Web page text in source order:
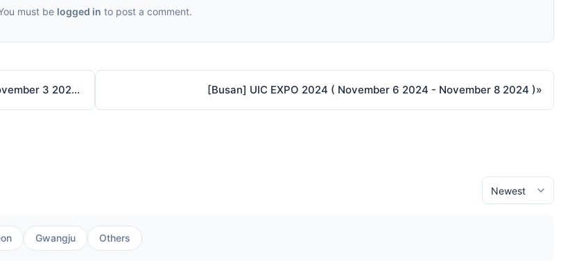
must be logged in to post a comment.
[Busan] THE BUSAN ILLUSTRATION FAIR V.5 ( November 1 2024 - November 3 2024 ) [Busan] UIC EXPO 2024 ( November 6 2024 - November 8 2024 )»
Gwangju Others